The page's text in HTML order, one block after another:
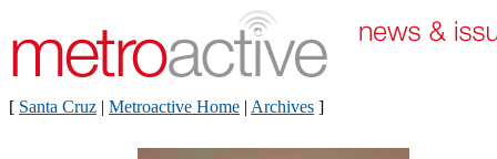
[ Santa Cruz | Metroactive Home | Archives ]